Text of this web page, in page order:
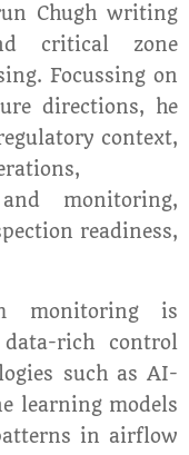
Chugh writing
critical zone
Focussing on
directions, he
context,
monitoring,
readiness,
monitoring is
rich control
such as AI-
learning models
in airflow